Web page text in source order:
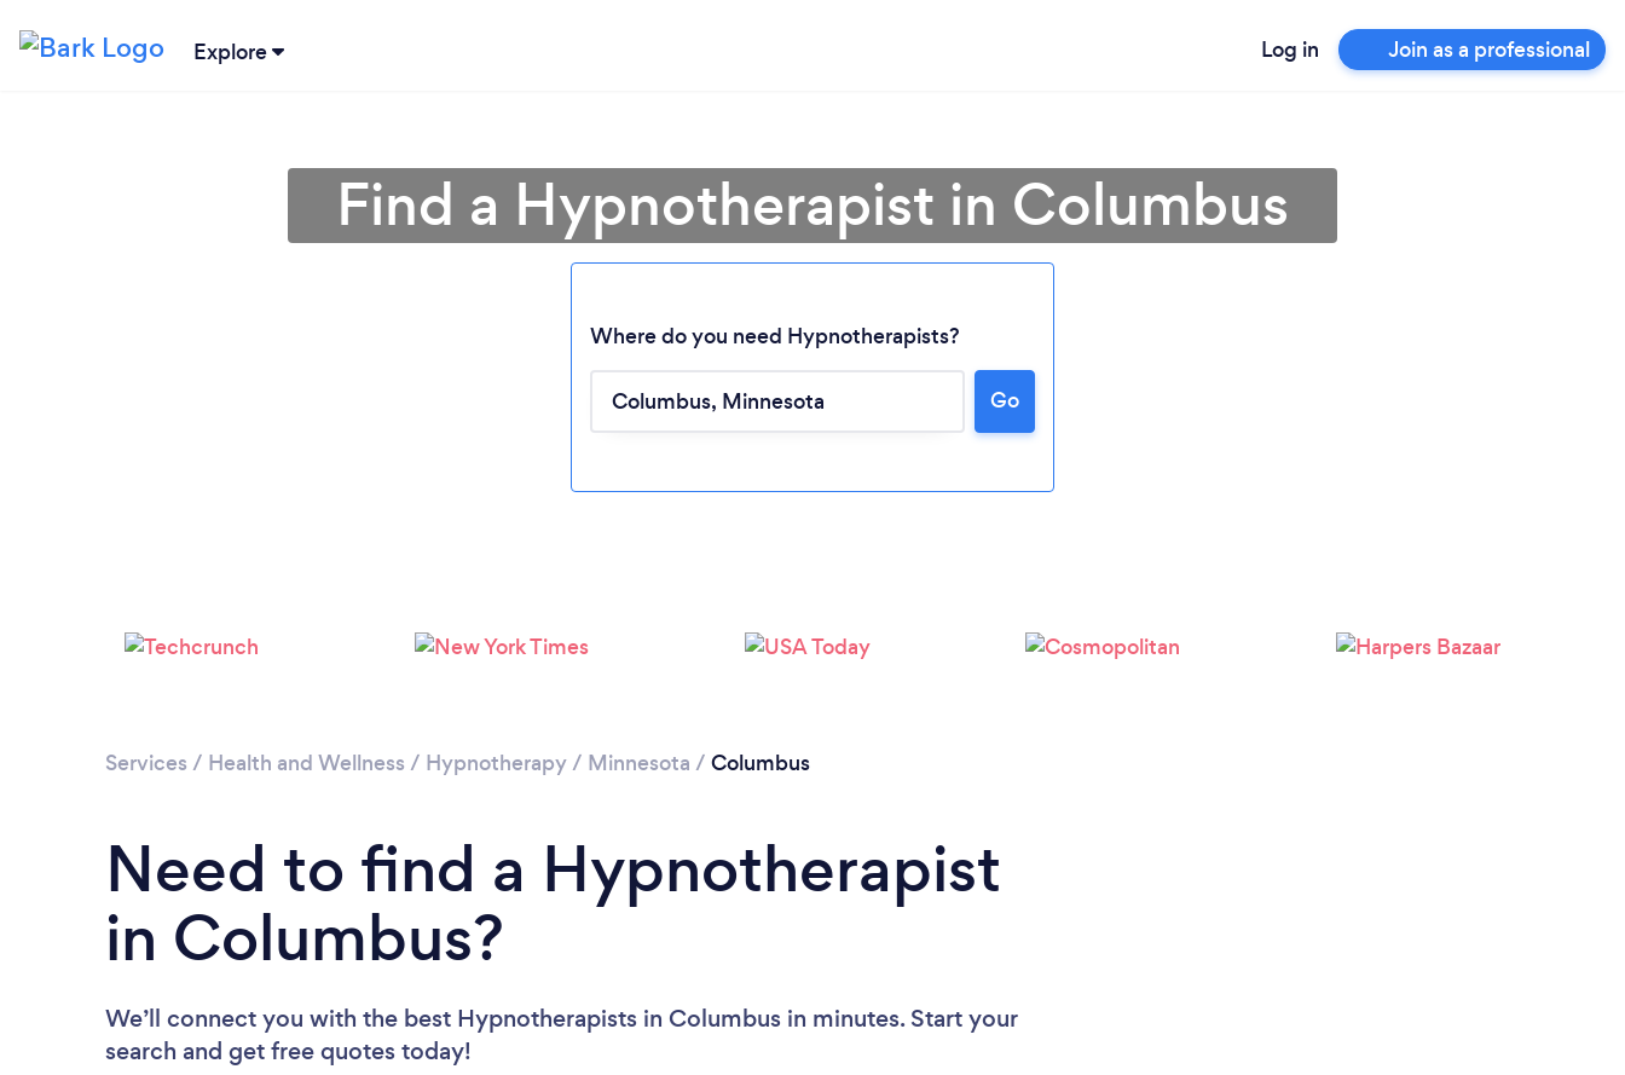
Explore Log in Join as a professional
Loading...
Please wait ...
Find a Hypnotherapist in Columbus
Where do you need Hypnotherapists?
Go
Services / Health and Wellness / Hypnotherapy/ Minnesota / Columbus
Need to find a Hypnotherapist
in Columbus?
We’ll connect you with the best Hypnotherapists in Columbus in minutes. Start your
search and get free quotes today!